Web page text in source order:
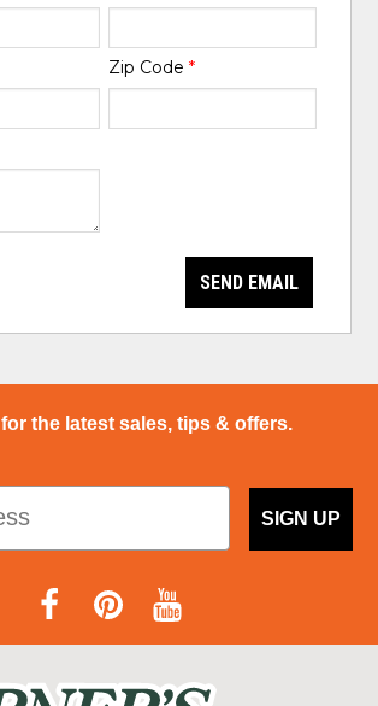
Zip Code *
SEND EMAIL
the latest sales, tips & offers.
SIGN UP